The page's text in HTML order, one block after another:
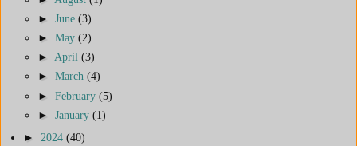
► June (3)
► May (2)
► April (3)
► March (4)
► February (5)
► January (1)
► 2024 (40)